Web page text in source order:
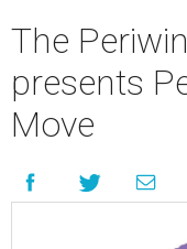
The
presents
Move